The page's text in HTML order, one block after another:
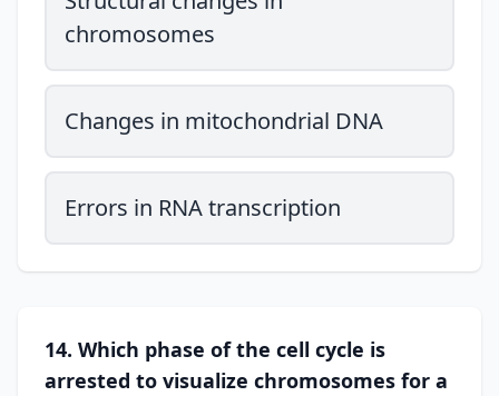
chromosomes
Changes in mitochondrial DNA
Errors in RNA transcription
14. Which phase of the cell cycle is
arrested to visualize chromosomes for a